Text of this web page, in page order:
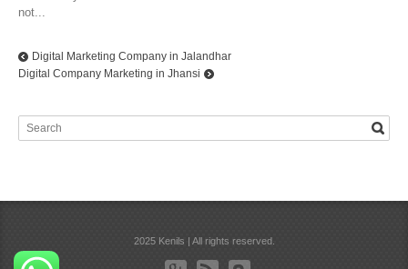
not...
Digital Marketing Company in Jalandhar
Digital Company Marketing in Jhansi
2025 Kenils | All rights reserved.